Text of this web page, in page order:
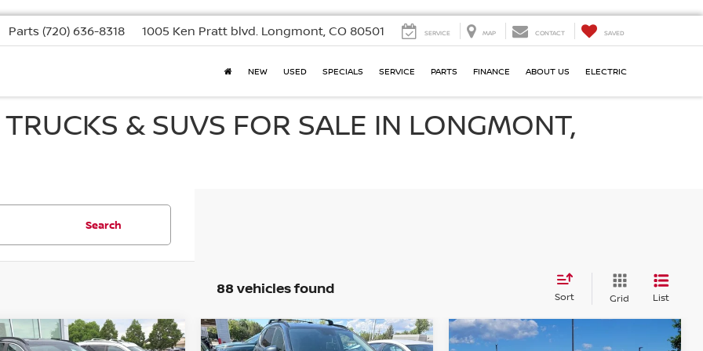
Parts (720) 636-8318 1005 Ken Pratt blvd. Longmont, CO 80501 SERVICE MAP CONTACT SAVED
NEW USED SPECIALS SERVICE PARTS FINANCE ABOUT US ELECTRIC
& SUVS FOR SALE IN LONGMONT,
Search
88 vehicles found Sort Grid List
Vehicle Compare Vehicle Compare Vehicle